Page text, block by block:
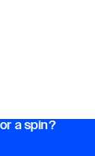
a spin?